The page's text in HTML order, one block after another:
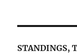
STANDINGS,